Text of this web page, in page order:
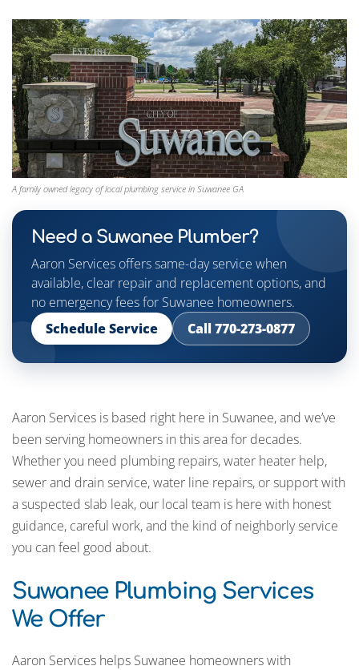
A family owned legacy of local plumbing service in Suwanee GA
Need a Suwanee Plumber?
Aaron Services offers same-day service when
available, clear repair and replacement options, and
no emergency fees for Suwanee homeowners.
Schedule Service
Call 770-273-0877
Aaron Services is based right here in Suwanee, and we’ve
been serving homeowners in this area for decades.
Whether you need plumbing repairs, water heater help,
sewer and drain service, water line repairs, or support with
a suspected slab leak, our local team is here with honest
guidance, careful work, and the kind of neighborly service
you can feel good about.
Suwanee Plumbing Services
We Offer
Aaron Services helps Suwanee homeowners with